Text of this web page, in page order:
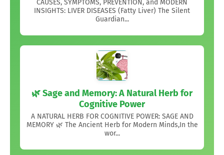
CAUSES, SYMPTOMS, PREVENTION, and MODERN
INSIGHTS: LIVER DISEASES (Fatty Liver) The Silent
Guardian...
🌿 Sage and Memory: A Natural Herb for
Cognitive Power
A NATURAL HERB FOR COGNITIVE POWER: SAGE AND
MEMORY 🌿 The Ancient Herb for Modern Minds,In the
wor...